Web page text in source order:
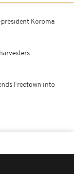
Koroma
Freetown into